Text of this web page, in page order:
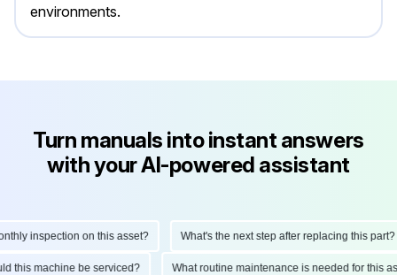
environments.
Turn manuals into instant answers
with your AI-powered assistant
inspection on this asset? What's the next step after replacing this part?
this machine be serviced? What routine maintenance is needed for